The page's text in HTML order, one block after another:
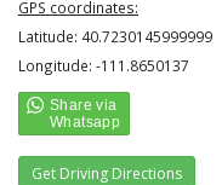
GPS coordinates:
Latitude: 40.7230145999999
Longitude: -111.8650137
Get Driving Directions